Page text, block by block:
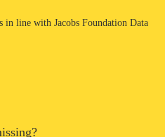
in line with Jacobs Foundation Data